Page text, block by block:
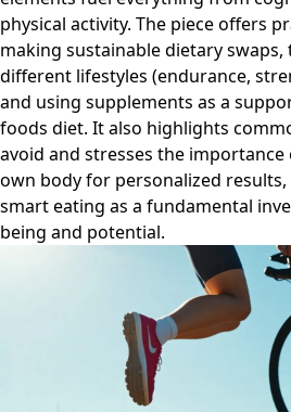
physical activity. The piece offers
making sustainable dietary
different lifestyles (endurance,
and using supplements as a
foods diet. It also highlights
avoid and stresses the
own body for personalized
smart eating as a fundamental
being and potential.